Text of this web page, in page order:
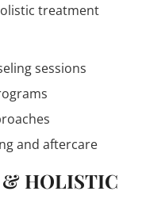
treatment
sessions
and aftercare
& HOLISTIC